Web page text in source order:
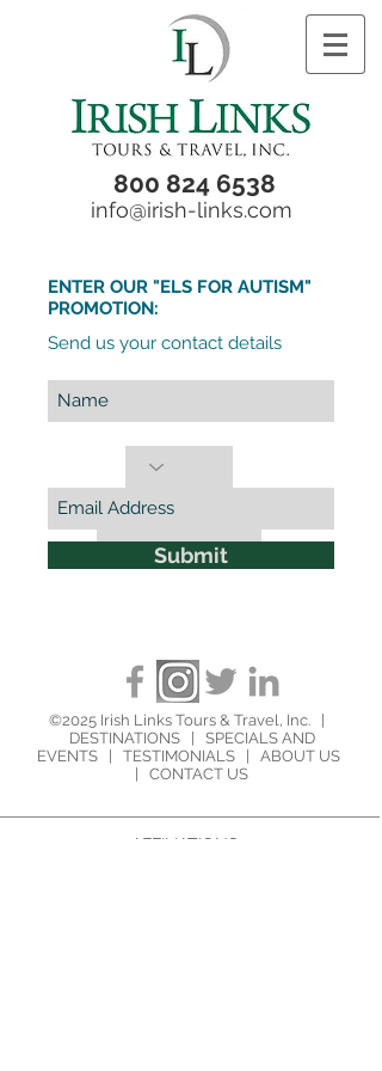
800 824 6538
info@irish-links.com
ENTER OUR "ELS FOR AUTISM"
PROMOTION:
Send us your contact details
Submit
©2025 Irish Links Tours & Travel, Inc. |
DESTINATIONS| SPECIALS AND
EVENTS| TESTIMONIALS| ABOUT US
CONTACT US
AFFILIATIONS